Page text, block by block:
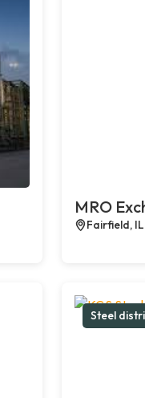
MRO
Fairfield, IL
Steel